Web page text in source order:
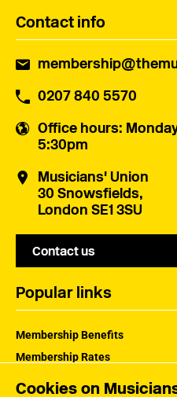
Cookies on
Contact info
0207 840 5570
Office hours:
5:30pm
Musicians' Union
30 Snowsfields,
London SE1 3SU
Contact us
Popular links
Membership Benefits
Membership Rates